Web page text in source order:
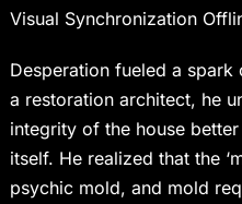
Visual Synchronization
Desperation fueled a spark
a restoration architect, he
integrity of the house
itself. He realized that the
psychic mold, and mold